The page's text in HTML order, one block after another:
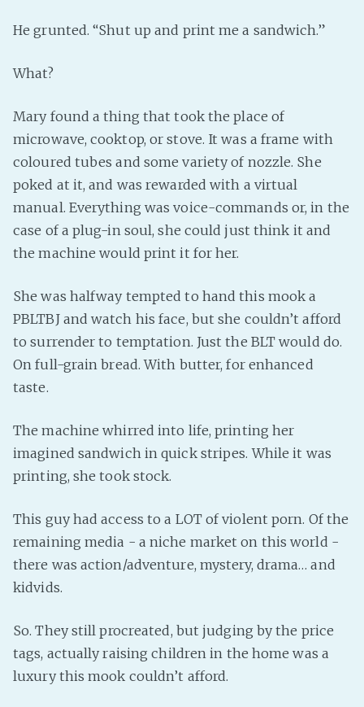
He grunted. “Shut up and print me a sandwich.”
What?
Mary found a thing that took the place of
microwave, cooktop, or stove. It was a frame with
coloured tubes and some variety of nozzle. She
poked at it, and was rewarded with a virtual
manual. Everything was voice-commands or, in the
case of a plug-in soul, she could just think it and
the machine would print it for her.
She was halfway tempted to hand this mook a
PBLTBJ and watch his face, but she couldn’t afford
to surrender to temptation. Just the BLT would do.
On full-grain bread. With butter, for enhanced
taste.
The machine whirred into life, printing her
imagined sandwich in quick stripes. While it was
printing, she took stock.
This guy had access to a LOT of violent porn. Of the
remaining media - a niche market on this world -
there was action/adventure, mystery, drama… and
kidvids.
So. They still procreated, but judging by the price
tags, actually raising children in the home was a
luxury this mook couldn’t afford.